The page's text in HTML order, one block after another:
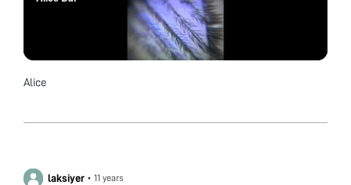
Alice
laksiyer • 11 years